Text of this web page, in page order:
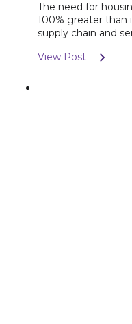
The need for
100% greater than
supply chain and
View Post